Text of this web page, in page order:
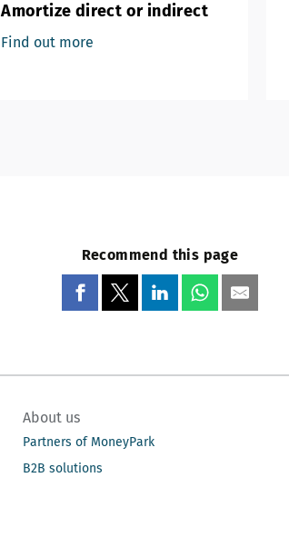
Amortize direct or indirect
Find out more
Recommend this page
About us
Partners of MoneyPark
B2B solutions